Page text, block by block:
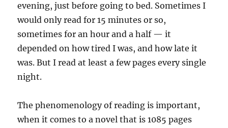
evening, just before going to bed. Sometimes I
would only read for 15 minutes or so,
sometimes for an hour and a half — it
depended on how tired I was, and how late it
was. But I read at least a few pages every single
night.
The phenomenology of reading is important,
when it comes to a novel that is 1085 pages